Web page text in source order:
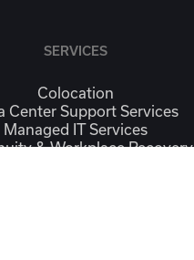
SERVICES
Colocation
Center Support Services
Managed IT Services
& Workplace Recovery